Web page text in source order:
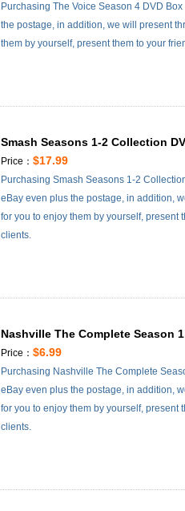
Purchasing The Voice Season 4 DVD
the postage, in addition, we will present
them by yourself, present them to your
Smash Seasons 1-2 Collection
Price：$17.99
Purchasing Smash Seasons 1-2
eBay even plus the postage, in addition,
for you to enjoy them by yourself,
clients.
Nashville The Complete Season
Price：$6.99
Purchasing Nashville The Complete
eBay even plus the postage, in addition,
for you to enjoy them by yourself,
clients.